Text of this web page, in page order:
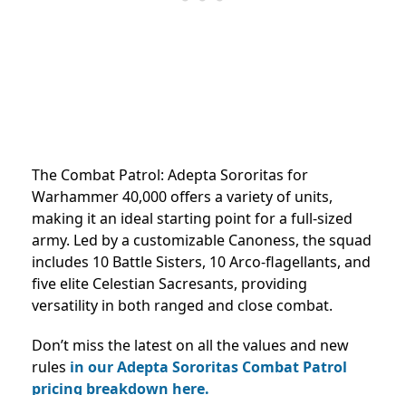
The Combat Patrol: Adepta Sororitas for
Warhammer 40,000 offers a variety of units,
making it an ideal starting point for a full-sized
army. Led by a customizable Canoness, the squad
includes 10 Battle Sisters, 10 Arco-flagellants, and
five elite Celestian Sacresants, providing
versatility in both ranged and close combat.
Don’t miss the latest on all the values and new
rules in our Adepta Sororitas Combat Patrol
pricing breakdown here.